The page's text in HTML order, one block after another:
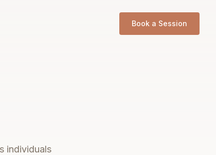
Book a Session
individuals